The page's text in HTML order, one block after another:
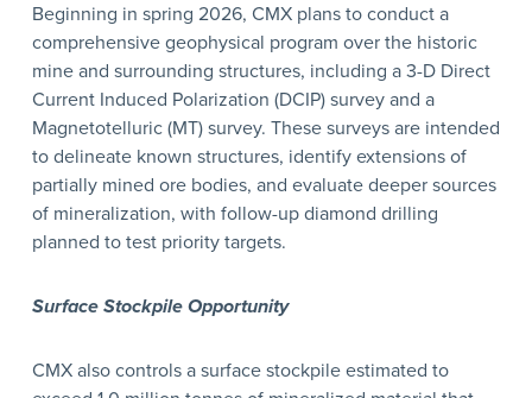
Beginning in spring 2026, CMX plans to conduct a
comprehensive geophysical program over the historic
mine and surrounding structures, including a 3-D Direct
Current Induced Polarization (DCIP) survey and a
Magnetotelluric (MT) survey. These surveys are intended
to delineate known structures, identify extensions of
partially mined ore bodies, and evaluate deeper sources
of mineralization, with follow-up diamond drilling
planned to test priority targets.
Surface Stockpile Opportunity
CMX also controls a surface stockpile estimated to